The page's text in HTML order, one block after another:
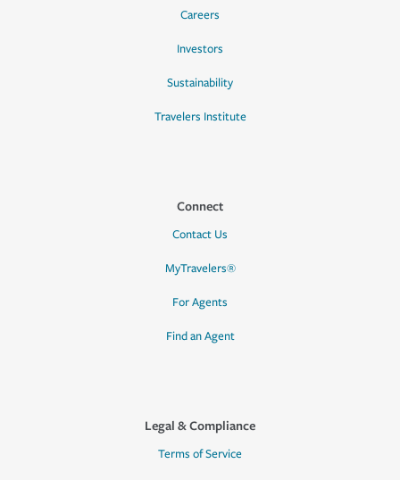
Careers
Investors
Sustainability
Travelers Institute
Connect
Contact Us
MyTravelers®
For Agents
Find an Agent
Legal & Compliance
Terms of Service